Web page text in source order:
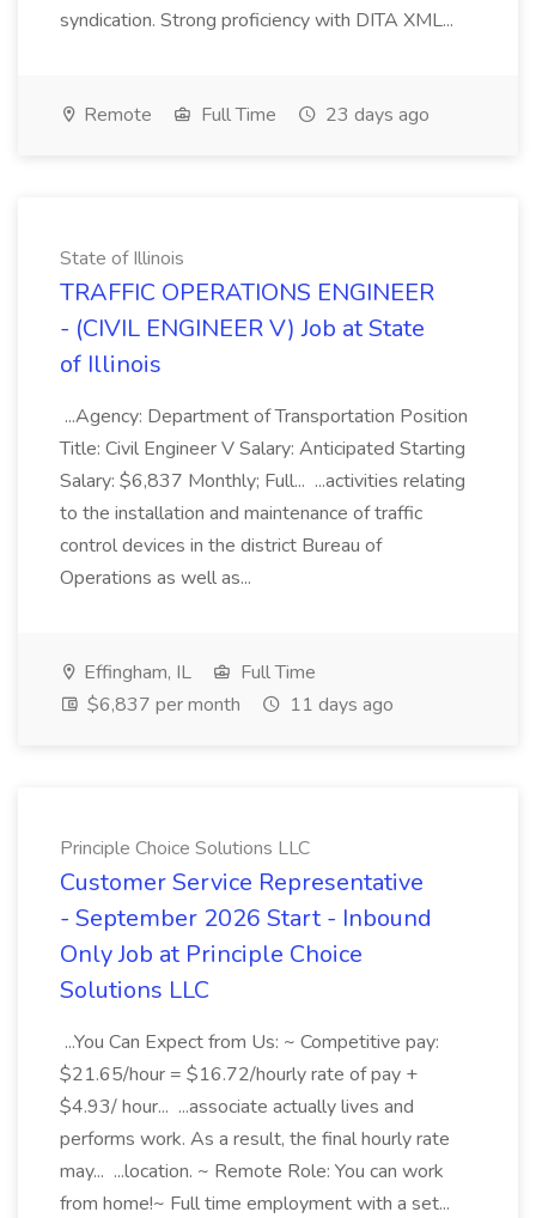
syndication. Strong proficiency with DITA XML...
Remote Full Time 23 days ago
State of Illinois
TRAFFIC OPERATIONS ENGINEER
- (CIVIL ENGINEER V) Job at State
of Illinois
...Agency: Department of Transportation Position
Title: Civil Engineer V Salary: Anticipated Starting
Salary: $6,837 Monthly; Full... ...activities relating
to the installation and maintenance of traffic
control devices in the district Bureau of
Operations as well as...
Effingham, IL
Full Time
$6,837 per month
11 days ago
Principle Choice Solutions LLC
Customer Service Representative
- September 2026 Start - Inbound
Only Job at Principle Choice
Solutions LLC
...You Can Expect from Us: ~ Competitive pay:
$21.65/hour = $16.72/hourly rate of pay +
$4.93/ hour... ...associate actually lives and
performs work. As a result, the final hourly rate
may... ...location. ~ Remote Role: You can work
from home!~ Full time employment with a set...